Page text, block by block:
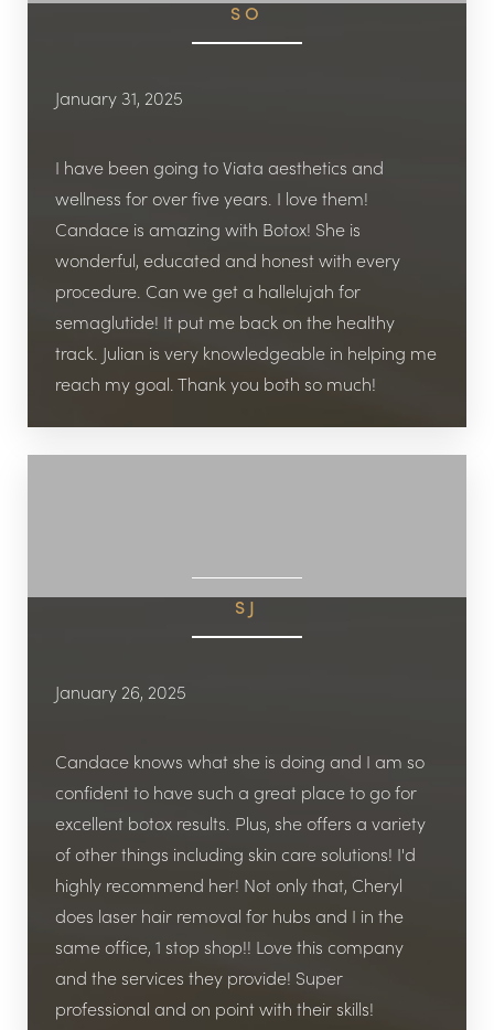
SO
January 31, 2025
I have been going to Viata aesthetics and
wellness for over five years. I love them!
Candace is amazing with Botox! She is
wonderful, educated and honest with every
procedure. Can we get a hallelujah for
semaglutide! It put me back on the healthy
track. Julian is very knowledgeable in helping me
reach my goal. Thank you both so much!
SJ
January 26, 2025
Candace knows what she is doing and I am so
confident to have such a great place to go for
excellent botox results. Plus, she offers a variety
of other things including skin care solutions! I'd
highly recommend her! Not only that, Cheryl
does laser hair removal for hubs and I in the
same office, 1 stop shop!! Love this company
and the services they provide! Super
professional and on point with their skills!